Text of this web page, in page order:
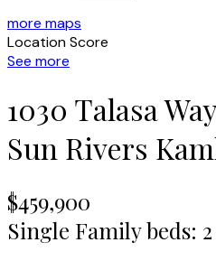
more maps
Location Score
See more
1030 Talasa
Sun Rivers
$459,900
Single Familybeds: 2